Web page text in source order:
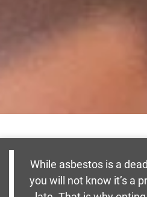
While asbestos is a
you will not know it’s a